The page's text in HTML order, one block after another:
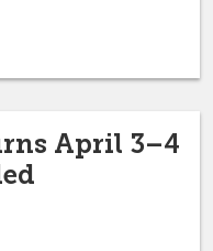
April 3–4